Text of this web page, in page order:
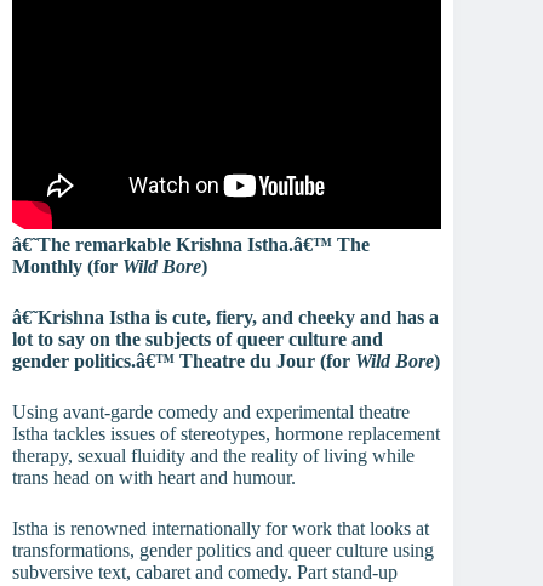
â€˜The remarkable Krishna Istha.â€™ The
Monthly (for Wild Bore)
â€˜Krishna Istha is cute, fiery, and cheeky and has a
lot to say on the subjects of queer culture and
gender politics.â€™ Theatre du Jour (for Wild Bore)
Using avant-garde comedy and experimental theatre
Istha tackles issues of stereotypes, hormone replacement
therapy, sexual fluidity and the reality of living while
trans head on with heart and humour.
Istha is renowned internationally for work that looks at
transformations, gender politics and queer culture using
subversive text, cabaret and comedy. Part stand-up